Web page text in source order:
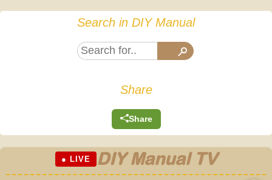
Search in DIY Manual
Share
Share
● LIVE DIY Manual TV